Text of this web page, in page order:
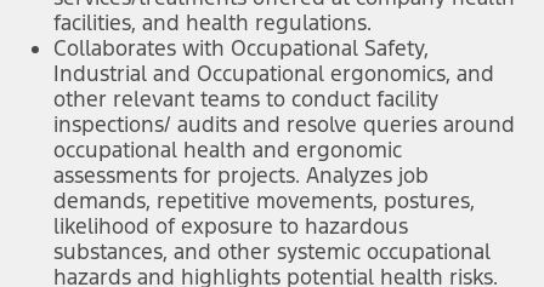
facilities, and health regulations.
Collaborates with Occupational Safety,
Industrial and Occupational ergonomics, and
other relevant teams to conduct facility
inspections/ audits and resolve queries around
occupational health and ergonomic
assessments for projects. Analyzes job
demands, repetitive movements, postures,
likelihood of exposure to hazardous
substances, and other systemic occupational
hazards and highlights potential health risks.